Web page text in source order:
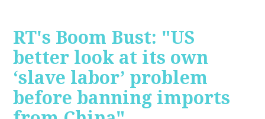
RT's Boom Bust: "US
better look at its own
‘slave labor’ problem
before banning imports